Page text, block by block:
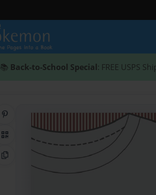
📚 Back-to-School Special: FREE USPS
QR Code
Copy Link